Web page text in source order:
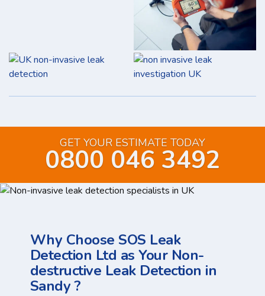
GET YOUR ESTIMATE TODAY
0800 046 3492
Why Choose SOS Leak
Detection Ltd as Your Non-
destructive Leak Detection in
Sandy ?